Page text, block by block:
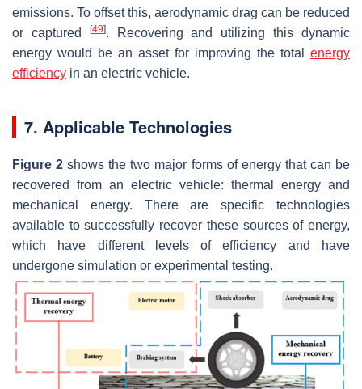
emissions. To offset this, aerodynamic drag can be reduced
or captured
[49]. Recovering and utilizing this dynamic
energy would be an asset for improving the total energy
efficiency in an electric vehicle.
7. Applicable Technologies
Figure 2 shows the two major forms of energy that can be
recovered from an electric vehicle: thermal energy and
mechanical energy. There are specific technologies
available to successfully recover these sources of energy,
which have different levels of efficiency and have
undergone simulation or experimental testing.